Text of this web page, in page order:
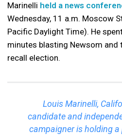
Marinelli held a news
Wednesday, 11 a.m. Moscow
Pacific Daylight Time). He
minutes blasting Newsom and
recall election.
Louis Marinelli,
candidate and
campaigner is holding